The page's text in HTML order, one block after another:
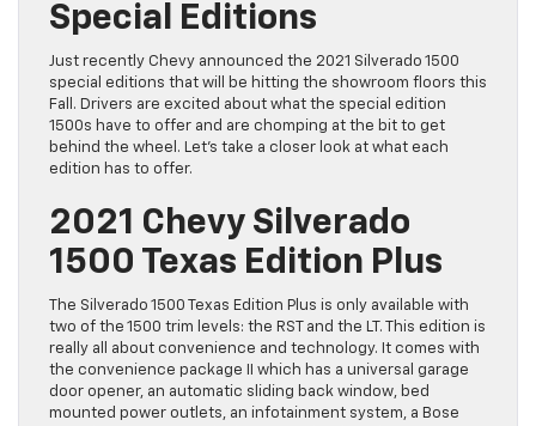
Special Editions
Just recently Chevy announced the 2021 Silverado 1500
special editions that will be hitting the showroom floors this
Fall. Drivers are excited about what the special edition
1500s have to offer and are chomping at the bit to get
behind the wheel. Let’s take a closer look at what each
edition has to offer.
2021 Chevy Silverado
1500 Texas Edition Plus
The Silverado 1500 Texas Edition Plus is only available with
two of the 1500 trim levels: the RST and the LT. This edition is
really all about convenience and technology. It comes with
the convenience package II which has a universal garage
door opener, an automatic sliding back window, bed
mounted power outlets, an infotainment system, a Bose